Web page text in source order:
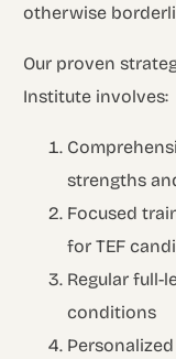
otherwise
Our proven
Institute involves:
strengths
Focused
for TEF
Regular full-
conditions